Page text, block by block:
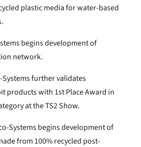
plastic media for water-based
begins development of
network.
Systems further validates
products with 1st Place Award in
at the TS2 Show.
Systems begins development of
from 100% recycled post-